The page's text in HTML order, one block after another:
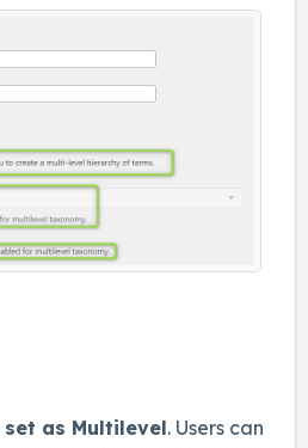
set as Multilevel. Users can